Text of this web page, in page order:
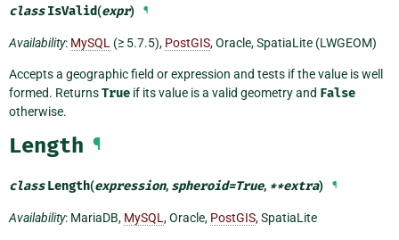
class IsValid(expr) ¶
Availability: MySQL (≥ 5.7.5), PostGIS, Oracle, SpatiaLite (LWGEOM)
Accepts a geographic field or expression and tests if the value is well
formed. ReturnsTrue if its value is a valid geometry and False
otherwise.
Length ¶
class Length(expression, spheroid=True, **extra) ¶
Availability: MariaDB, MySQL , Oracle, PostGIS, SpatiaLite